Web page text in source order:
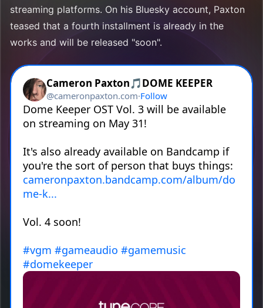
streaming platforms. On his Bluesky account, Paxton
teased that a fourth installment is already in the
works and will be released "soon".